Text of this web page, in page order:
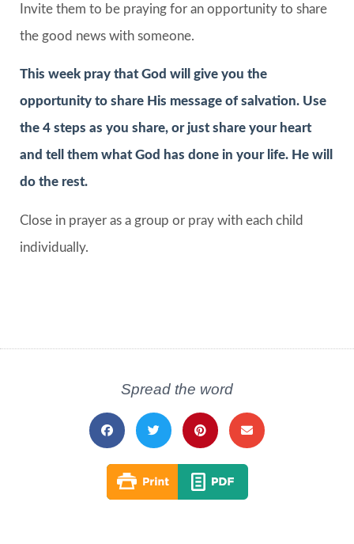
Invite them to be praying for an opportunity to share
the good news with someone.
This week pray that God will give you the
opportunity to share His message of salvation. Use
the 4 steps as you share, or just share your heart
and tell them what God has done in your life. He will
do the rest.
Close in prayer as a group or pray with each child
individually.
Spread the word